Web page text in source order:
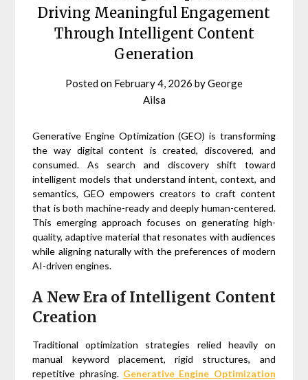
Driving Meaningful Engagement
Through Intelligent Content
Generation
Posted on February 4, 2026 byGeorge
Ailsa
Generative Engine Optimization (GEO) is transforming
the way digital content is created, discovered, and
consumed. As search and discovery shift toward
intelligent models that understand intent, context, and
semantics, GEO empowers creators to craft content
that is both machine-ready and deeply human-centered.
This emerging approach focuses on generating high-
quality, adaptive material that resonates with audiences
while aligning naturally with the preferences of modern
AI-driven engines.
A New Era of Intelligent Content
Creation
Traditional optimization strategies relied heavily on
manual keyword placement, rigid structures, and
repetitive phrasing. Generative Engine Optimization